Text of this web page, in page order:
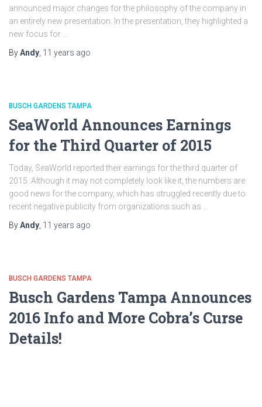
announced major changes for the philosophy of the company in
an entirely new presentation. In the presentation, they highlighted a
new focus for …
ByAndy, 11 years ago
BUSCH GARDENS TAMPA
SeaWorld Announces Earnings
for the Third Quarter of 2015
Today, SeaWorld reported their earnings for the third quarter of
2015. Although it may not completely look like it, the numbers are
good news for the company, which has struggled recently due to
recent negative publicity from organizations such as …
ByAndy, 11 years ago
BUSCH GARDENS TAMPA
Busch Gardens Tampa Announces
2016 Info and More Cobra’s Curse
Details!